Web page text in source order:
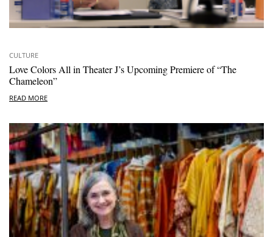
CULTURE
Love Colors All in Theater J’s Upcoming Premiere of “The
Chameleon”
READ MORE